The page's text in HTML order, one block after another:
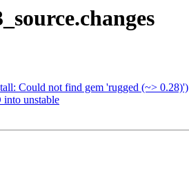
Could not find gem 'rugged (~> 0.28)')
unstable